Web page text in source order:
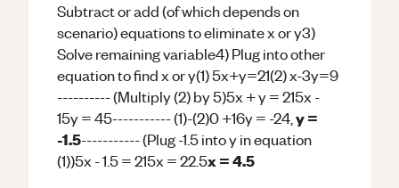
Subtract or add (of which depends on
scenario) equations to eliminate x or y3)
Solve remaining variable4) Plug into other
equation to find x or y(1) 5x+y=21(2) x-3y=9
---------- (Multiply (2) by 5)5x + y = 215x -
15y = 45----------- (1)-(2)0 +16y = -24, y =
-1.5----------- (Plug -1.5 into y in equation
(1))5x - 1.5 = 215x = 22.5x = 4.5